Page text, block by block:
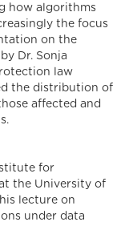
how algorithms
the focus
on the
Dr. Sonja
law
the distribution of
affected and
for
the University of
lecture on
under data